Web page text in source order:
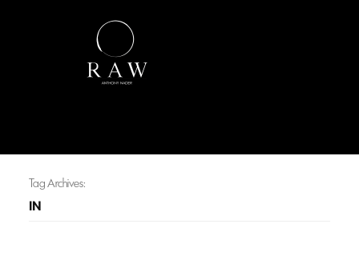
Tag Archives:
IN